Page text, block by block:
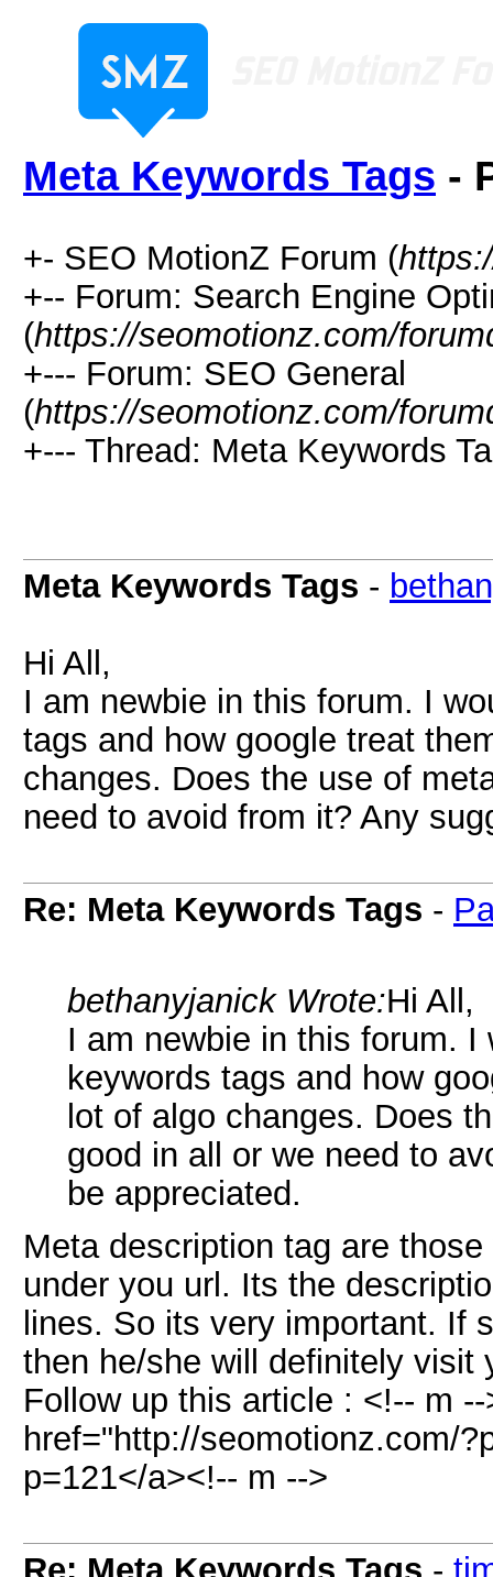
Meta Keywords Tags -
+- SEO MotionZ Forum (
+-- Forum: Search Engine
(https://seomotionz.com/
+--- Forum: SEO General
(https://seomotionz.com/
+--- Thread: Meta Keywords
Meta Keywords Tags -
Hi All,
I am newbie in this forum. I
tags and how google treat
changes. Does the use of
need to avoid from it? Any
Re: Meta Keywords Tags -
bethanyjanick Wrote:Hi All,
I am newbie in this forum.
keywords tags and how
lot of algo changes. Does
good in all or we need to
be appreciated.
Meta description tag are
under you url. Its the
lines. So its very important. If
then he/she will definitely visit
Follow up this article : <!-- m
href="http://seomotionz.com/
p=121</a><!-- m -->
Re: Meta Keywords Tags -